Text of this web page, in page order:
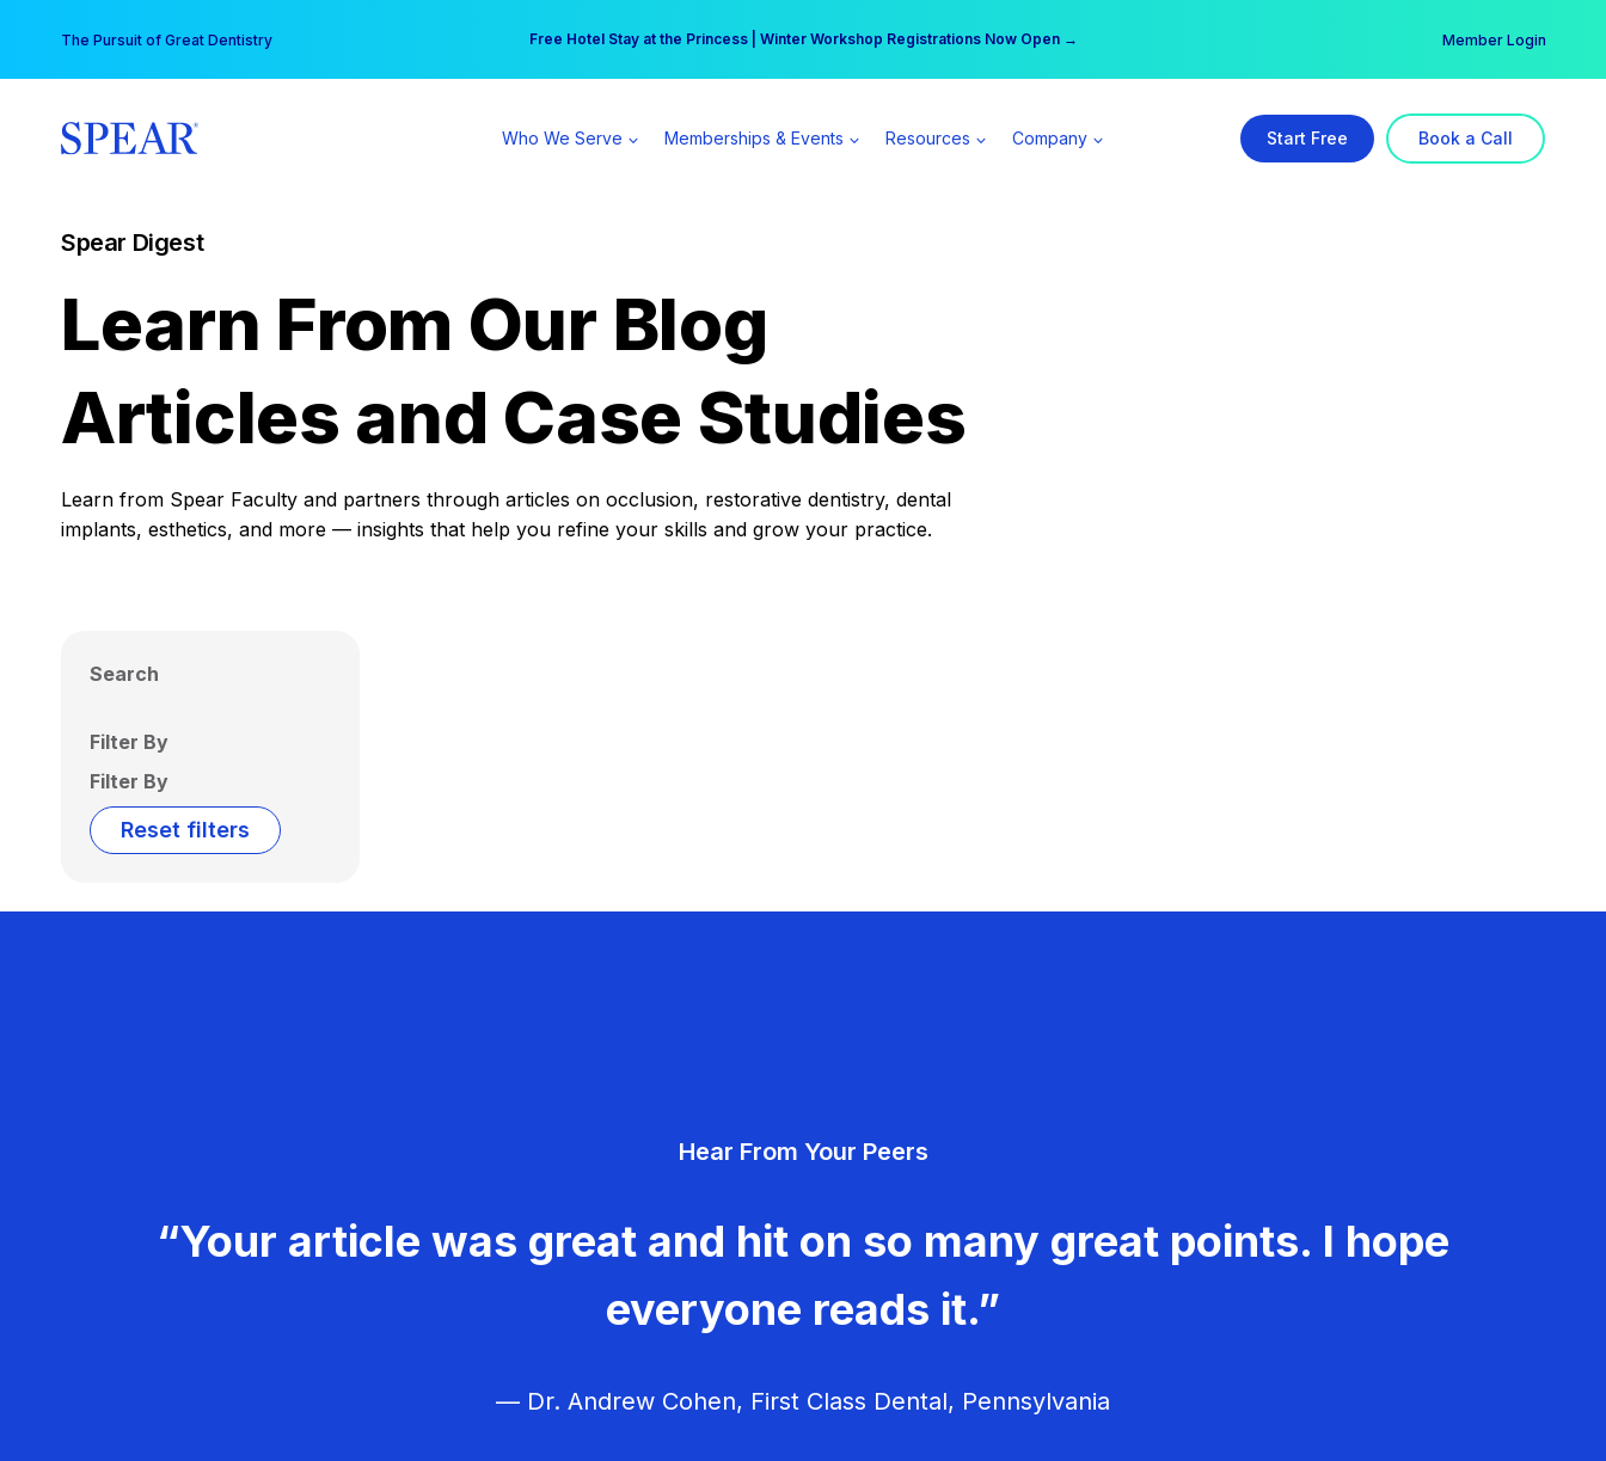
content
The Pursuit of Great Dentistry Free Hotel Stay at the Princess | Winter Workshop Registrations Now Open →
Your practice can earn $555 more per day | Become a Spear All Access Member → Member Login
Who We Serve Memberships & Events Resources Company Start Free Book a Call
Spear Digest
Learn From Our Blog
Articles and Case Studies
Learn from Spear Faculty and partners through articles on occlusion, restorative dentistry, dental
implants, esthetics, and more — insights that help you refine your skills and grow your practice.
Search
Filter By
Filter By
Reset filters
Hear From Your Peers
“Your article was great and hit on so many great points. I hope
everyone reads it.”
— Dr. Andrew Cohen, First Class Dental, Pennsylvania